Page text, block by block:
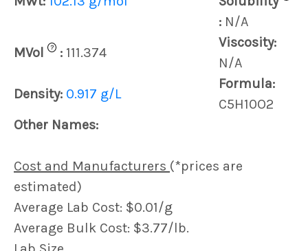
: N/A
MVol
? : 111.374
Viscosity:
N/A
Density: 0.917 g/L
Formula:
C5H10O2
Other Names:
Cost and Manufacturers (*prices are
estimated)
Average Lab Cost: $0.01/g
Average Bulk Cost: $3.77/lb.